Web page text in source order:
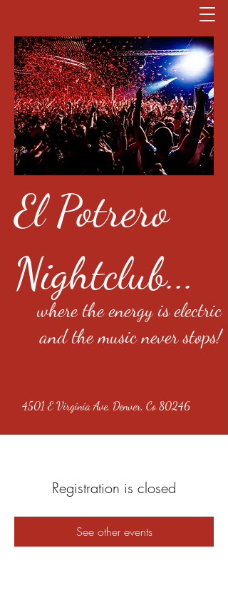
El Potrero
Nightclub...
where the energy is electric
and the music never stops!
4501 E Virginia Ave, Denver, Co 80246
Registration is closed
See other events